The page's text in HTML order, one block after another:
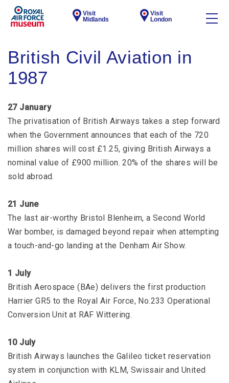
Visit
Midlands
Visit
London
British Civil Aviation in
1987
27 January
The privatisation of British Airways takes a step forward
when the Government announces that each of the 720
million shares will cost £1.25, giving British Airways a
nominal value of £900 million. 20% of the shares will be
sold abroad.
21 June
The last air-worthy Bristol Blenheim, a Second World
War bomber, is damaged beyond repair when attempting
a touch-and-go landing at the Denham Air Show.
1 July
British Aerospace (BAe) delivers the first production
Harrier GR5 to the Royal Air Force, No.233 Operational
Conversion Unit at RAF Wittering.
10 July
British Airways launches the Galileo ticket reservation
system in conjunction with KLM, Swissair and United